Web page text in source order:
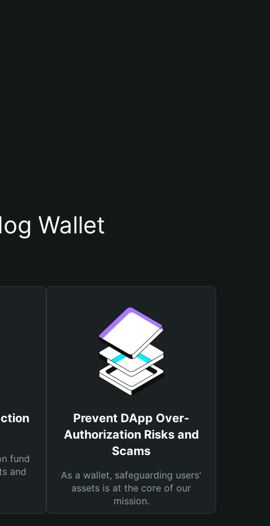
Wallet
fund
and
Prevent DApp Over-
Authorization Risks and
Scams
As a wallet, safeguarding users'
assets is at the core of our
mission.